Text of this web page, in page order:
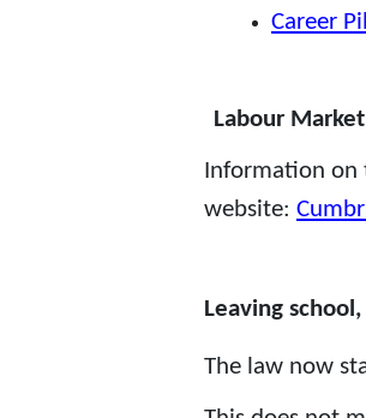
Career
Labour
Information
website:
Leaving
The law now